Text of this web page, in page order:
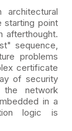
architectural
starting point
afterthought.
sequence,
problems
certificate
of security
network
in a
logic is